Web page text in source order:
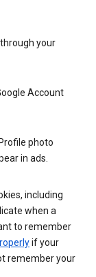
your
Account
photo
in ads.
including
when a
to remember
if your
remember your